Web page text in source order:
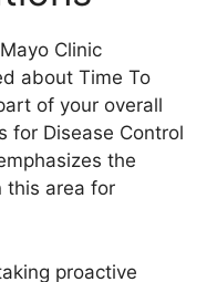
Clinic
about Time To
of your overall
for Disease Control
the
this area for
proactive